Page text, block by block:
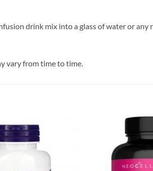
drink mix into a glass of water or
vary from time to time.